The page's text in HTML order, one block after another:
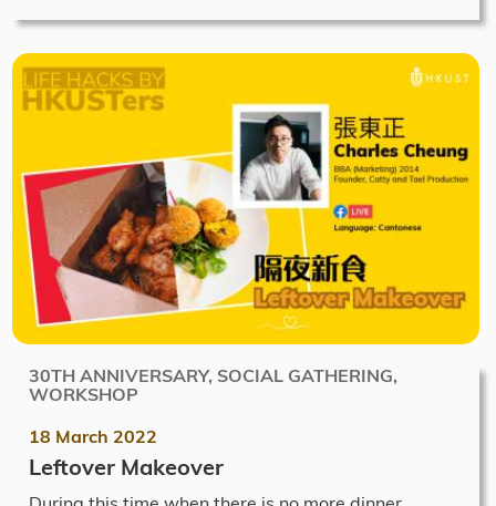
30TH ANNIVERSARY, SOCIAL GATHERING,
WORKSHOP
18 March 2022
Leftover Makeover